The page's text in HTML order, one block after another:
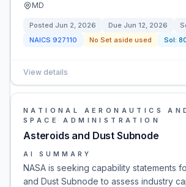
MD
Posted Jun 2, 2026 Due Jun 12, 2026
NAICS 927110 No Set aside used Sol:
View details
NATIONAL AERONAUTICS
SPACE ADMINISTRATION
Asteroids and Dust Subnode
AI SUMMARY
NASA is seeking capability statements
and Dust Subnode to assess industry